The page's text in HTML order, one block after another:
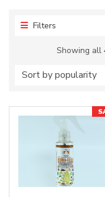
Filters
Showing all